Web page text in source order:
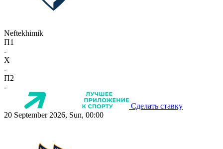
Neftekhimik
П1
-
X
-
П2
-
Сделать ставку
20 September 2026, Sun, 00:00